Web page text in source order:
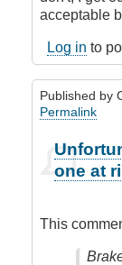
acceptable
Log in to
Published by
Permalink
reply
by
E-
one at
This